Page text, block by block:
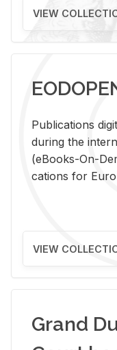
VIEW
Pub­li­ca­tions
dur­ing the
(eBooks-On-
ca­tions for
VIEW
Grand